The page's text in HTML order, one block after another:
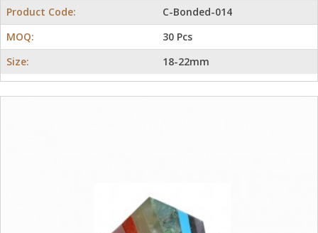
Product Code:
C-Bonded-014
MOQ:
30 Pcs
Size:
18-22mm